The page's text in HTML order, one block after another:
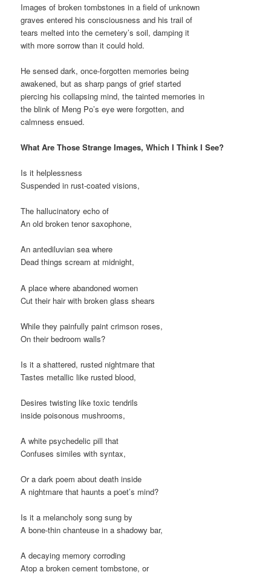
Images of broken tombstones in a field of unknown
graves entered his consciousness and his trail of
tears melted into the cemetery’s soil, damping it
with more sorrow than it could hold.
He sensed dark, once-forgotten memories being
awakened, but as sharp pangs of grief started
piercing his collapsing mind, the tainted memories in
the blink of Meng Po’s eye were forgotten, and
calmness ensued.
What Are Those Strange Images, Which I Think I See?
Is it helplessness
Suspended in rust-coated visions,
The hallucinatory echo of
An old broken tenor saxophone,
An antediluvian sea where
Dead things scream at midnight,
A place where abandoned women
Cut their hair with broken glass shears
While they painfully paint crimson roses,
On their bedroom walls?
Is it a shattered, rusted nightmare that
Tastes metallic like rusted blood,
Desires twisting like toxic tendrils
inside poisonous mushrooms,
A white psychedelic pill that
Confuses similes with syntax,
Or a dark poem about death inside
A nightmare that haunts a poet’s mind?
Is it a melancholy song sung by
A bone-thin chanteuse in a shadowy bar,
A decaying memory corroding
Atop a broken cement tombstone, or